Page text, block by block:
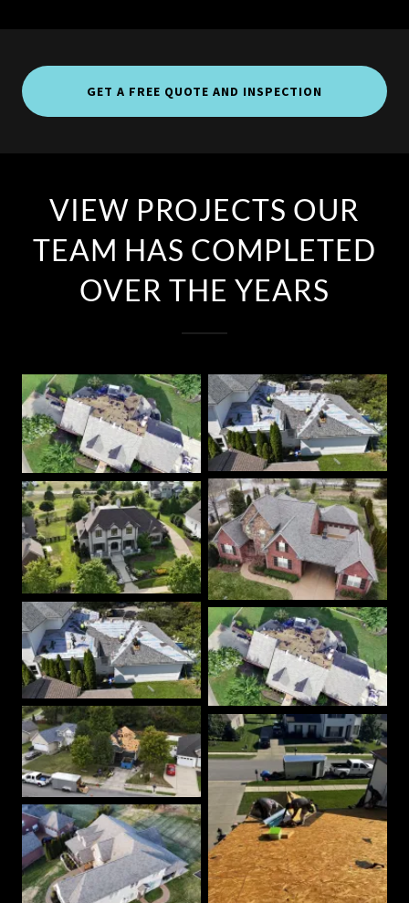
GET A FREE QUOTE AND INSPECTION
VIEW PROJECTS OUR
TEAM HAS COMPLETED
OVER THE YEARS